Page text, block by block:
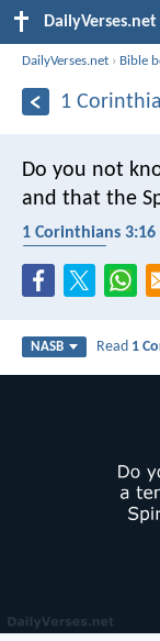
DailyVerses.net
DailyVerses.net › Bible
1
Do you not
and that the
1 Corinthians 3:16
NASB Read 1